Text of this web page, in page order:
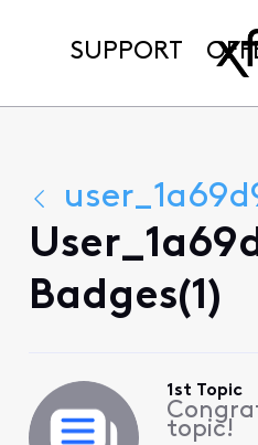
SUPPORT
Badges(1)
1st Topic
topic!